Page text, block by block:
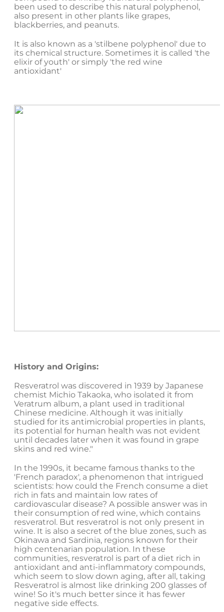
been used to describe this natural polyphenol,
also present in other plants like grapes,
blackberries, and peanuts.
It is also known as a 'stilbene polyphenol' due to
its chemical structure. Sometimes it is called 'the
elixir of youth' or simply 'the red wine
antioxidant'
History and Origins:
Resveratrol was discovered in 1939 by Japanese
chemist Michio Takaoka, who isolated it from
Veratrum album, a plant used in traditional
Chinese medicine. Although it was initially
studied for its antimicrobial properties in plants,
its potential for human health was not evident
until decades later when it was found in grape
skins and red wine."
In the 1990s, it became famous thanks to the
'French paradox', a phenomenon that intrigued
scientists: how could the French consume a diet
rich in fats and maintain low rates of
cardiovascular disease? A possible answer was in
their consumption of red wine, which contains
resveratrol. But resveratrol is not only present in
wine. It is also a secret of the blue zones, such as
Okinawa and Sardinia, regions known for their
high centenarian population. In these
communities, resveratrol is part of a diet rich in
antioxidant and anti-inflammatory compounds,
which seem to slow down aging, after all, taking
Resveratrol is almost like drinking 200 glasses of
wine! So it's much better since it has fewer
negative side effects.